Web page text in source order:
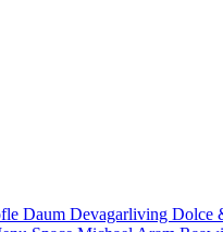
Daum Devagarliving Dolce